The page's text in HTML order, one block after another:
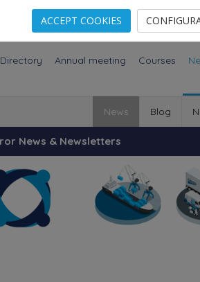
Directory Annual meeting Courses
News Blog
News & Newsletters
ACCEPT COOKIES